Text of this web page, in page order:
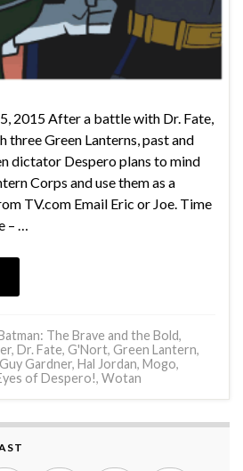
2015 After a battle with Dr. Fate,
three Green Lanterns, past and
dictator Despero plans to mind
Corps and use them as a
TV.com Email Eric or Joe. Time
– …
The Brave and the Bold,
, Dr. Fate, G'Nort, Green Lantern,
Guy Gardner, Hal Jordan, Mogo,
of Despero!, Wotan